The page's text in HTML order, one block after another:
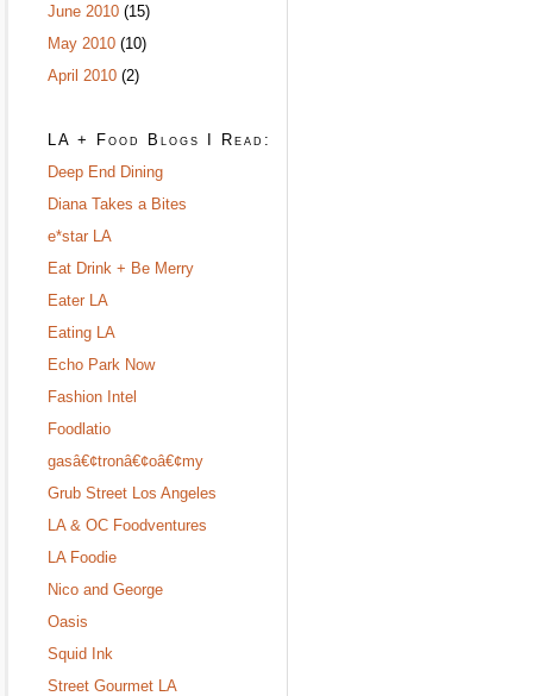
June 2010 (15)
May 2010 (10)
April 2010 (2)
LA + Food Blogs I Read:
Deep End Dining
Diana Takes a Bites
e*star LA
Eat Drink + Be Merry
Eater LA
Eating LA
Echo Park Now
Fashion Intel
Foodlatio
gasâ€¢tronâ€¢oâ€¢my
Grub Street Los Angeles
LA & OC Foodventures
LA Foodie
Nico and George
Oasis
Squid Ink
Street Gourmet LA